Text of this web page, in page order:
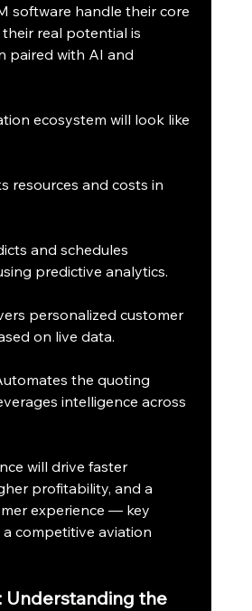
software handle their core
real potential is
paired with AI and
ecosystem will look like
resources and costs in
and schedules
predictive analytics.
personalized customer
on live data.
the quoting
intelligence across
will drive faster
profitability, and a
experience — key
competitive aviation
Understanding the